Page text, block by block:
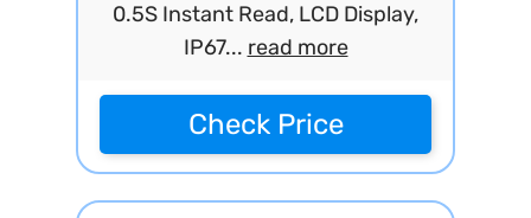
0.5S Instant Read, LCD Display,
IP67... read more
Check Price